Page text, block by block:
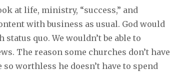
at life, ministry, “success,” and
with business as usual. God would
quo. We wouldn’t be able to
The reason some churches don’t have
worthless he doesn’t have to spend